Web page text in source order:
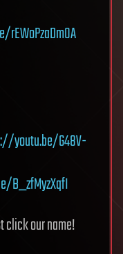
youtu.be/G48V-
B_zfMyzXqfI
click our name!